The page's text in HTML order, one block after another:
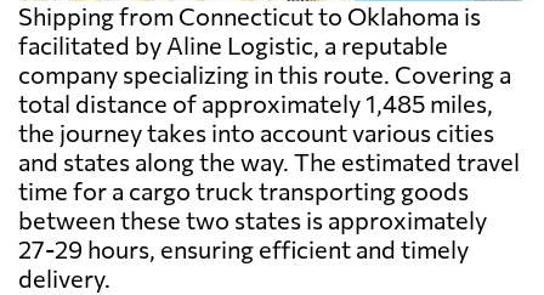
Shipping from Connecticut to Oklahoma is
facilitated by Aline Logistic, a reputable
company specializing in this route. Covering a
total distance of approximately 1,485 miles,
the journey takes into account various cities
and states along the way. The estimated travel
time for a cargo truck transporting goods
between these two states is approximately
27-29 hours, ensuring efficient and timely
delivery.